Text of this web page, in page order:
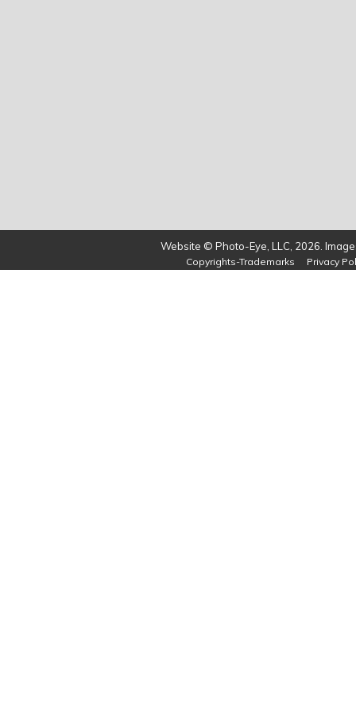
Website © Photo-Eye, LLC, 2026.
Copyrights-Trademarks Privacy